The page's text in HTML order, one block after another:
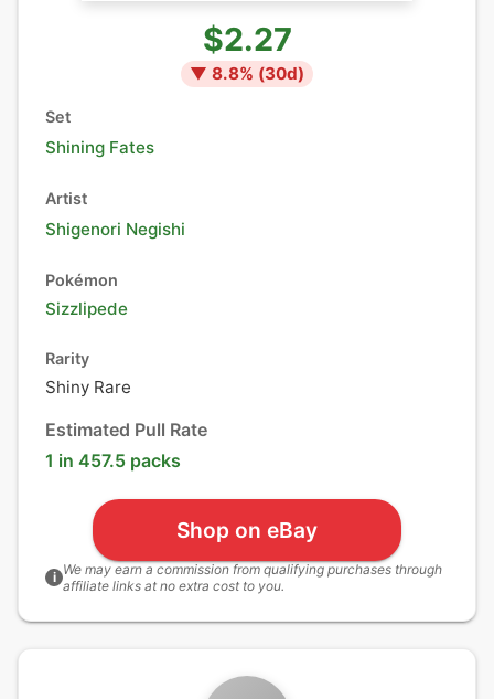
$2.27
▼ 8.8% (30d)
Set
Shining Fates
Artist
Shigenori Negishi
Pokémon
Sizzlipede
Rarity
Shiny Rare
Estimated Pull Rate
1 in 457.5 packs
Shop on eBay
i We may earn a commission from qualifying purchases through
affiliate links at no extra cost to you.